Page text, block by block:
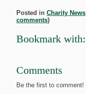
Posted in Charity News
comments)
Bookmark with:
Comments
Be the first to comment!